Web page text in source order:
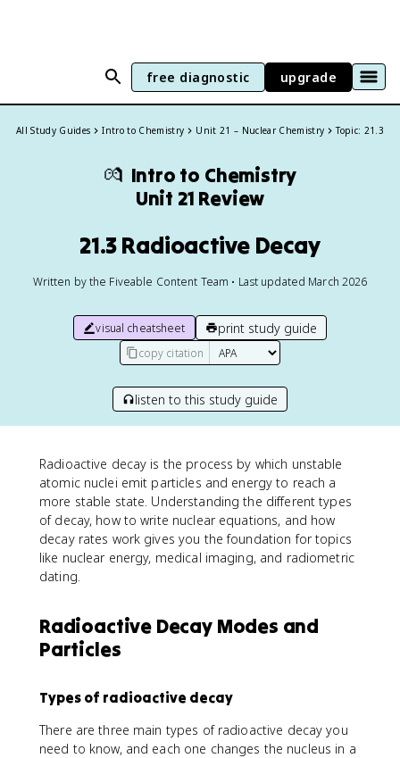
free diagnostic upgrade
All Study Guides Intro to Chemistry Unit 21 – Nuclear Chemistry Topic: 21.3
💏 Intro to Chemistry
Unit 21 Review
21.3 Radioactive Decay
Written by the Fiveable Content Team • Last updated March 2026
visual cheatsheet print study guide
copy citation
listen to this study guide
Radioactive decay is the process by which unstable
atomic nuclei emit particles and energy to reach a
more stable state. Understanding the different types
of decay, how to write nuclear equations, and how
decay rates work gives you the foundation for topics
like nuclear energy, medical imaging, and radiometric
dating.
Radioactive Decay Modes and
Particles
Types of radioactive decay
There are three main types of radioactive decay you
need to know, and each one changes the nucleus in a